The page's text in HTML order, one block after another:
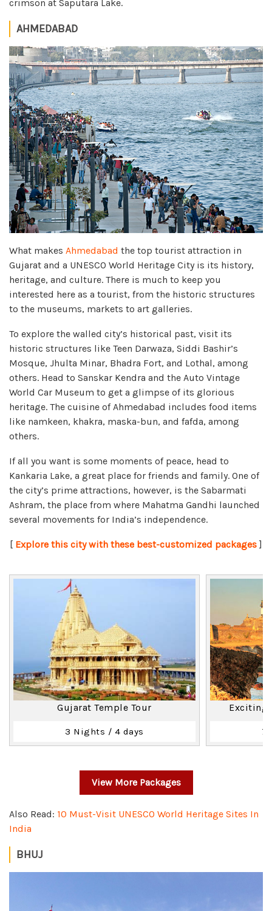
crimson at Saputara Lake.
AHMEDABAD
What makes Ahmedabad the top tourist attraction in
Gujarat and a UNESCO World Heritage City is its history,
heritage, and culture. There is much to keep you
interested here as a tourist, from the historic structures
to the museums, markets to art galleries.
To explore the walled city’s historical past, visit its
historic structures like Teen Darwaza, Siddi Bashir’s
Mosque, Jhulta Minar, Bhadra Fort, and Lothal, among
others. Head to Sanskar Kendra and the Auto Vintage
World Car Museum to get a glimpse of its glorious
heritage. The cuisine of Ahmedabad includes food items
like namkeen, khakra, maska-bun, and fafda, among
others.
If all you want is some moments of peace, head to
Kankaria Lake, a great place for friends and family. One of
the city’s prime attractions, however, is the Sabarmati
Ashram, the place from where Mahatma Gandhi launched
several movements for India’s independence.
[ Explore this city with these best-customized packages ]
Gujarat Temple Tour
3 Nights / 4 days
Exciting
7
View More Packages
Also Read: 10 Must-Visit UNESCO World Heritage Sites In
India
BHUJ